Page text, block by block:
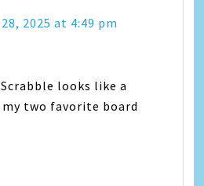
28, 2025 at 4:49 pm
looks like a
two favorite board